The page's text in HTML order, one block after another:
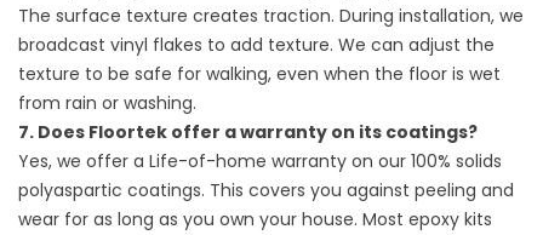
The surface texture creates traction. During installation, we
broadcast vinyl flakes to add texture. We can adjust the
texture to be safe for walking, even when the floor is wet
from rain or washing.
7. Does Floortek offer a warranty on its coatings?
Yes, we offer a Life-of-home warranty on our 100% solids
polyaspartic coatings. This covers you against peeling and
wear for as long as you own your house. Most epoxy kits